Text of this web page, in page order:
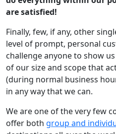
are satisfied!
Finally, few, if any, other
level of prompt, personal
challenge anyone to show
of our size and scope that
(during normal business
in any way that we can.
We are one of the very few
offer both group and